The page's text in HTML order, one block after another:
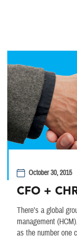
October 30, 2015
CFO +
There’s a global
management
as the number one